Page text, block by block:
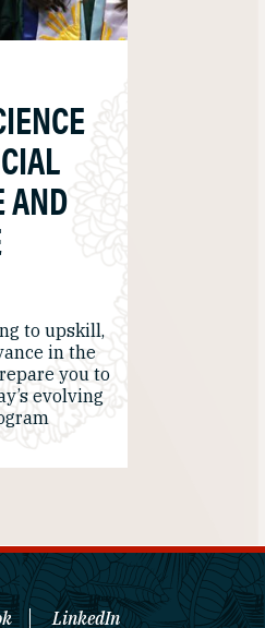
AND
to upskill,
in the
you to
evolving
LinkedIn